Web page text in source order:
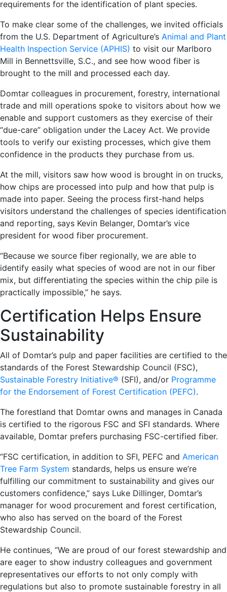
requirements for the identification of plant species.
To make clear some of the challenges, we invited officials
from the U.S. Department of Agriculture’s Animal and Plant
Health Inspection Service (APHIS) to visit our Marlboro
Mill in Bennettsville, S.C., and see how wood fiber is
brought to the mill and processed each day.
Domtar colleagues in procurement, forestry, international
trade and mill operations spoke to visitors about how we
enable and support customers as they exercise of their
“due-care” obligation under the Lacey Act. We provide
tools to verify our existing processes, which give them
confidence in the products they purchase from us.
At the mill, visitors saw how wood is brought in on trucks,
how chips are processed into pulp and how that pulp is
made into paper. Seeing the process first-hand helps
visitors understand the challenges of species identification
and reporting, says Kevin Belanger, Domtar’s vice
president for wood fiber procurement.
“Because we source fiber regionally, we are able to
identify easily what species of wood are not in our fiber
mix, but differentiating the species within the chip pile is
practically impossible,” he says.
Certification Helps Ensure
Sustainability
All of Domtar’s pulp and paper facilities are certified to the
standards of the Forest Stewardship Council (FSC),
Sustainable Forestry Initiative® (SFI), and/or Programme
for the Endorsement of Forest Certification (PEFC).
The forestland that Domtar owns and manages in Canada
is certified to the rigorous FSC and SFI standards. Where
available, Domtar prefers purchasing FSC-certified fiber.
“FSC certification, in addition to SFI, PEFC and American
Tree Farm System standards, helps us ensure we’re
fulfilling our commitment to sustainability and gives our
customers confidence,” says Luke Dillinger, Domtar’s
manager for wood procurement and forest certification,
who also has served on the board of the Forest
Stewardship Council.
He continues, “We are proud of our forest stewardship and
are eager to show industry colleagues and government
representatives our efforts to not only comply with
regulations but also to promote sustainable forestry in all